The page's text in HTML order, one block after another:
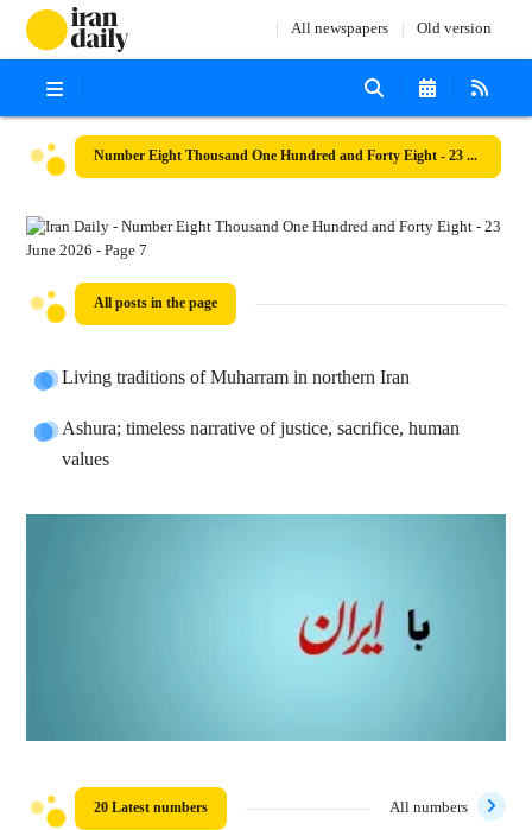
All newspapers Old version
Number Eight Thousand One Hundred and Forty Eight - 23 June 2026
All posts in the page
Living traditions of Muharram in northern Iran
Ashura; timeless narrative of justice, sacrifice, human
values
20 Latest numbers All numbers